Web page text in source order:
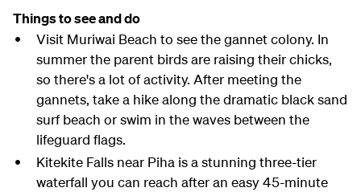
Things to see and do
Visit Muriwai Beach to see the gannet colony. In
summer the parent birds are raising their chicks,
so there's a lot of activity. After meeting the
gannets, take a hike along the dramatic black sand
surf beach or swim in the waves between the
lifeguard flags.
Kitekite Falls near Piha is a stunning three-tier
waterfall you can reach after an easy 45-minute